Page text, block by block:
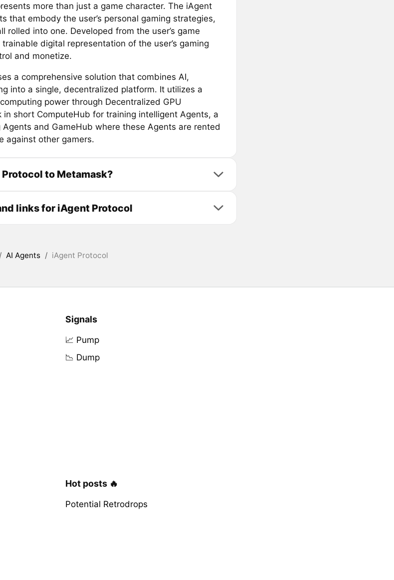
more than just a game character. The iAgent
that embody the user’s personal gaming strategies,
rolled into one. Developed from the user’s game
digital representation of the user’s gaming
and monetize.
a comprehensive solution that combines AI,
into a single, decentralized platform. It utilizes a
power through Decentralized GPU
in short ComputeHub for training intelligent Agents, a
and GameHub where these Agents are rented
against other gamers.
to Metamask?
links for iAgent Protocol
/ AI Agents / iAgent Protocol
Signals
📈 Pump
📉 Dump
Hot posts 🔥
Potential Retrodrops